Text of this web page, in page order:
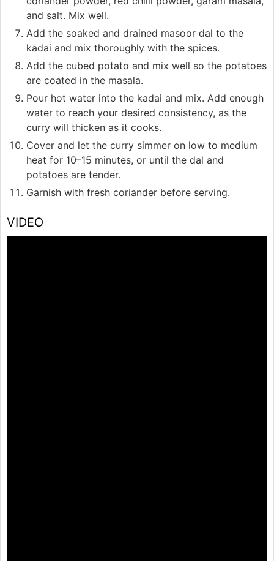
and salt. Mix well.
Add the soaked and drained masoor dal to the
kadai and mix thoroughly with the spices.
Add the cubed potato and mix well so the potatoes
are coated in the masala.
Pour hot water into the kadai and mix. Add enough
water to reach your desired consistency, as the
curry will thicken as it cooks.
Cover and let the curry simmer on low to medium
heat for 10–15 minutes, or until the dal and
potatoes are tender.
Garnish with fresh coriander before serving.
VIDEO